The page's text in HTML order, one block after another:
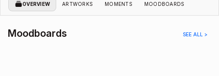
OVERVIEW ARTWORKS MOMENTS MOODBOARDS
Moodboards SEE ALL >